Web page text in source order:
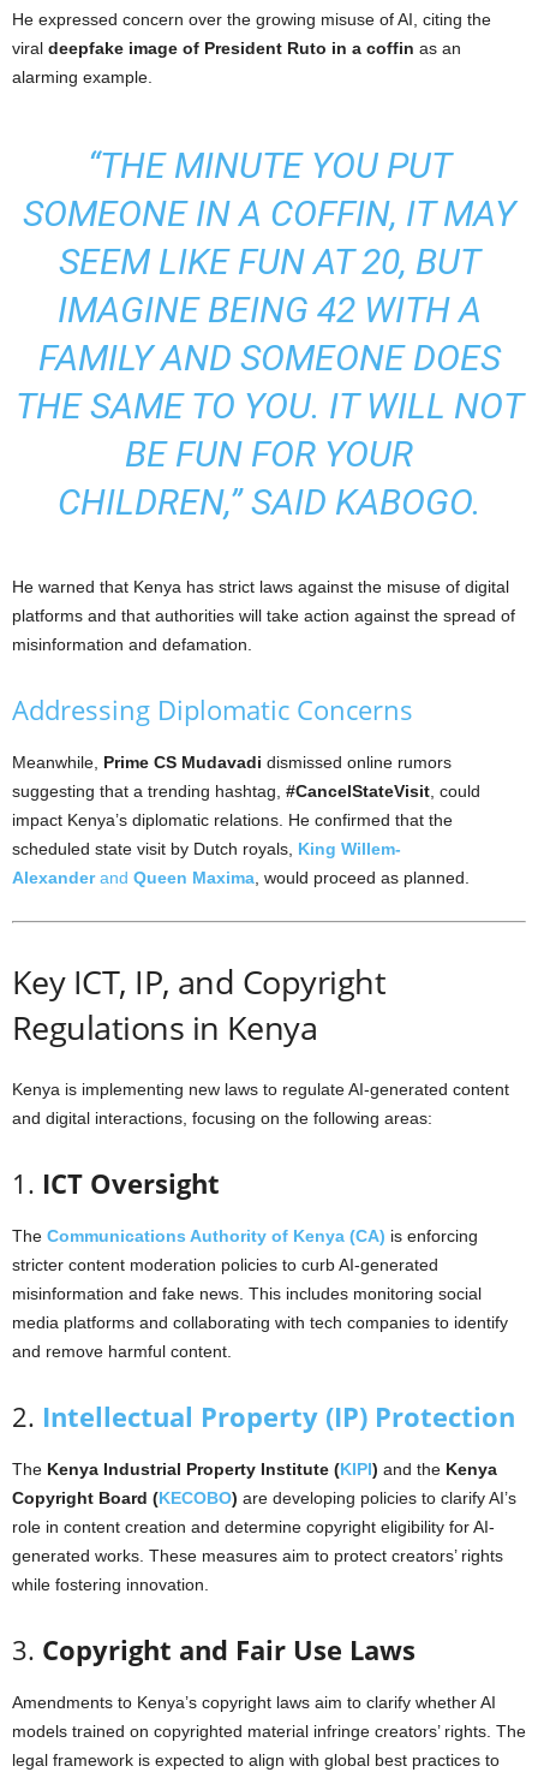
He expressed concern over the growing misuse of AI, citing the
viral deepfake image of President Ruto in a coffin as an
alarming example.
“THE MINUTE YOU PUT
SOMEONE IN A COFFIN, IT MAY
SEEM LIKE FUN AT 20, BUT
IMAGINE BEING 42 WITH A
FAMILY AND SOMEONE DOES
THE SAME TO YOU. IT WILL NOT
BE FUN FOR YOUR
CHILDREN,”SAID KABOGO.
He warned that Kenya has strict laws against the misuse of digital
platforms and that authorities will take action against the spread of
misinformation and defamation.
Addressing Diplomatic Concerns
Meanwhile, Prime CS Mudavadi dismissed online rumors
suggesting that a trending hashtag, #CancelStateVisit, could
impact Kenya’s diplomatic relations. He confirmed that the
scheduled state visit by Dutch royals, King Willem-
Alexanderand Queen Maxima, would proceed as planned.
Key ICT, IP, and Copyright
Regulations in Kenya
Kenya is implementing new laws to regulate AI-generated content
and digital interactions, focusing on the following areas:
1. ICT Oversight
The Communications Authority of Kenya (CA) is enforcing
stricter content moderation policies to curb AI-generated
misinformation and fake news. This includes monitoring social
media platforms and collaborating with tech companies to identify
and remove harmful content.
2. Intellectual Property (IP) Protection
The Kenya Industrial Property Institute (KIPI) and the Kenya
Copyright Board (KECOBO) are developing policies to clarify AI’s
role in content creation and determine copyright eligibility for AI-
generated works. These measures aim to protect creators’ rights
while fostering innovation.
3. Copyright and Fair Use Laws
Amendments to Kenya’s copyright laws aim to clarify whether AI
models trained on copyrighted material infringe creators’ rights. The
legal framework is expected to align with global best practices to